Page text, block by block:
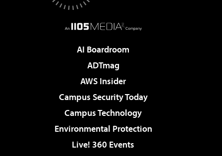
AI Boardroom
ADTmag
AWS Insider
Campus Security Today
Campus Technology
Environmental Protection
Live! 360 Events